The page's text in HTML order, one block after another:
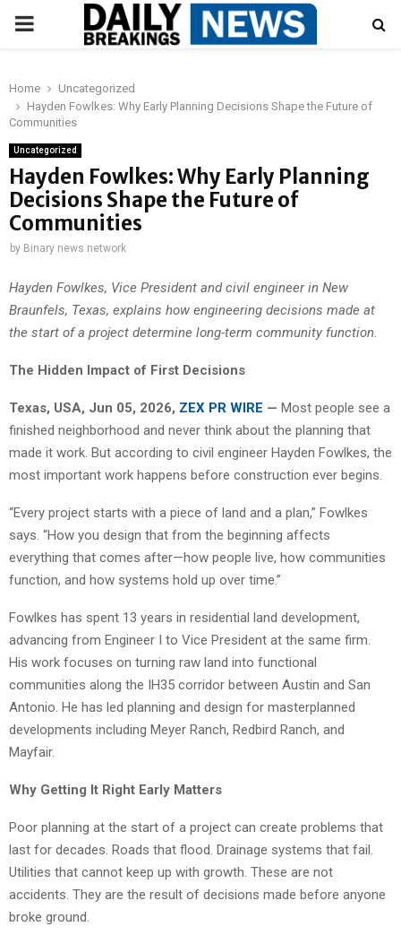
PRIMARY
Home
Uncategorized
Hayden Fowlkes: Why Early Planning Decisions Shape the Future of
Communities
Uncategorized
Hayden Fowlkes: Why Early Planning
Decisions Shape the Future of
Communities
by Binary news network
Hayden Fowlkes, Vice President and civil engineer in New
Braunfels, Texas, explains how engineering decisions made at
the start of a project determine long-term community function.
The Hidden Impact of First Decisions
Texas, USA, Jun 05, 2026, ZEX PR WIRE — Most people see a
finished neighborhood and never think about the planning that
made it work. But according to civil engineer Hayden Fowlkes, the
most important work happens before construction ever begins.
“Every project starts with a piece of land and a plan,” Fowlkes
says. “How you design that from the beginning affects
everything that comes after—how people live, how communities
function, and how systems hold up over time.”
Fowlkes has spent 13 years in residential land development,
advancing from Engineer I to Vice President at the same firm.
His work focuses on turning raw land into functional
communities along the IH35 corridor between Austin and San
Antonio. He has led planning and design for masterplanned
developments including Meyer Ranch, Redbird Ranch, and
Mayfair.
Why Getting It Right Early Matters
Poor planning at the start of a project can create problems that
last for decades. Roads that flood. Drainage systems that fail.
Utilities that cannot keep up with growth. These are not
accidents. They are the result of decisions made before anyone
broke ground.